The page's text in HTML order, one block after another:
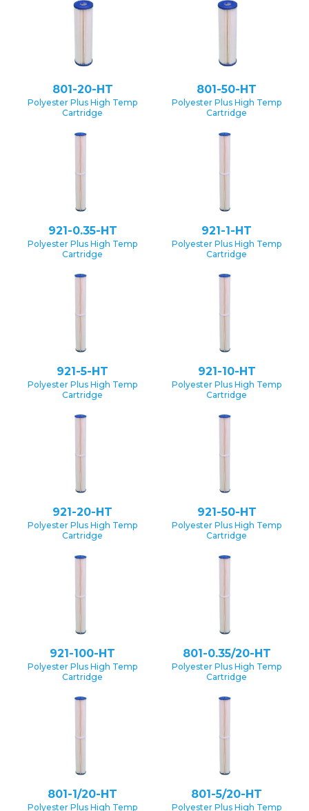
801-20-HT
Polyester Plus High Temp
Cartridge
801-50-HT
Polyester Plus High Temp
Cartridge
921-0.35-HT
Polyester Plus High Temp
Cartridge
921-1-HT
Polyester Plus High Temp
Cartridge
921-5-HT
Polyester Plus High Temp
Cartridge
921-10-HT
Polyester Plus High Temp
Cartridge
921-20-HT
Polyester Plus High Temp
Cartridge
921-50-HT
Polyester Plus High Temp
Cartridge
921-100-HT
Polyester Plus High Temp
Cartridge
801-0.35/20-HT
Polyester Plus High Temp
Cartridge
801-1/20-HT
Polyester Plus High Temp
801-5/20-HT
Polyester Plus High Temp